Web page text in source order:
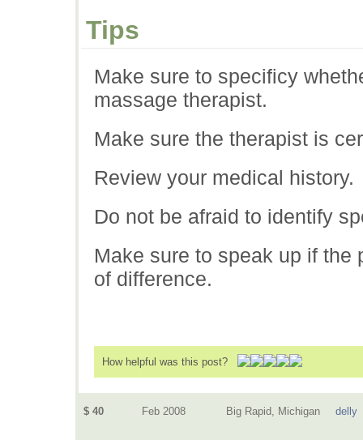
Tips
Make sure to specificy
massage therapist.
Make sure the therapist is
Review your medical history.
Do not be afraid to identify
Make sure to speak up if the
of difference.
How helpful was this post?
$ 40 Feb 2008 Big Rapid, Michigan delly